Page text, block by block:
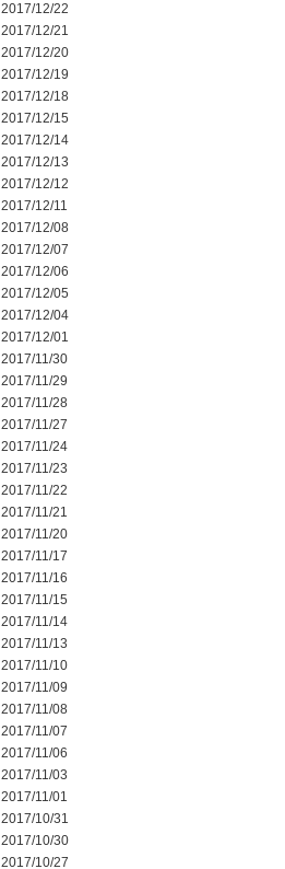
2017/12/22
2017/12/21
2017/12/20
2017/12/19
2017/12/18
2017/12/15
2017/12/14
2017/12/13
2017/12/12
2017/12/11
2017/12/08
2017/12/07
2017/12/06
2017/12/05
2017/12/04
2017/12/01
2017/11/30
2017/11/29
2017/11/28
2017/11/27
2017/11/24
2017/11/23
2017/11/22
2017/11/21
2017/11/20
2017/11/17
2017/11/16
2017/11/15
2017/11/14
2017/11/13
2017/11/10
2017/11/09
2017/11/08
2017/11/07
2017/11/06
2017/11/03
2017/11/01
2017/10/31
2017/10/30
2017/10/27